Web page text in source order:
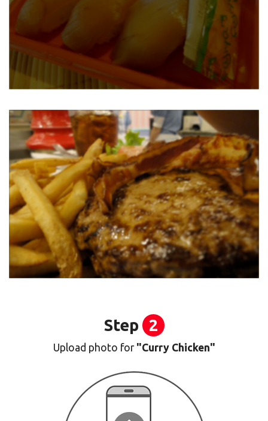
Step 2
Upload photo for"Curry Chicken"